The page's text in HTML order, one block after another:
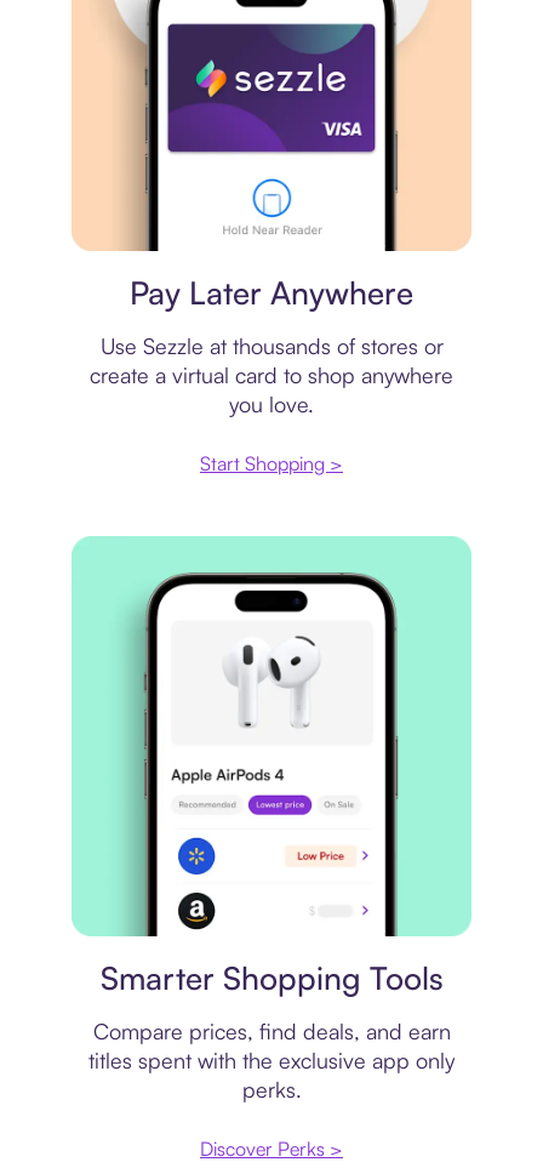
Pay Later Anywhere
Use Sezzle at thousands of stores or
create a virtual card to shop anywhere
you love.
Start Shopping >
Smarter Shopping Tools
Compare prices, find deals, and earn
titles spent with the exclusive app only
perks.
Discover Perks >